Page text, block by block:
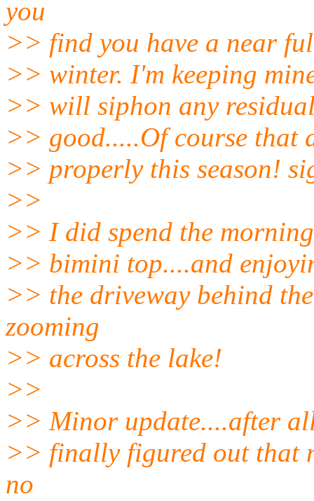
you
>> find you have a near
>> winter. I'm keeping
>> will siphon any
>> good.....Of course that
>> properly this season!
>>
>> I did spend the
>> bimini top....and
>> the driveway behind
zooming
>> across the lake!
>>
>> Minor update....after
>> finally figured out that
no